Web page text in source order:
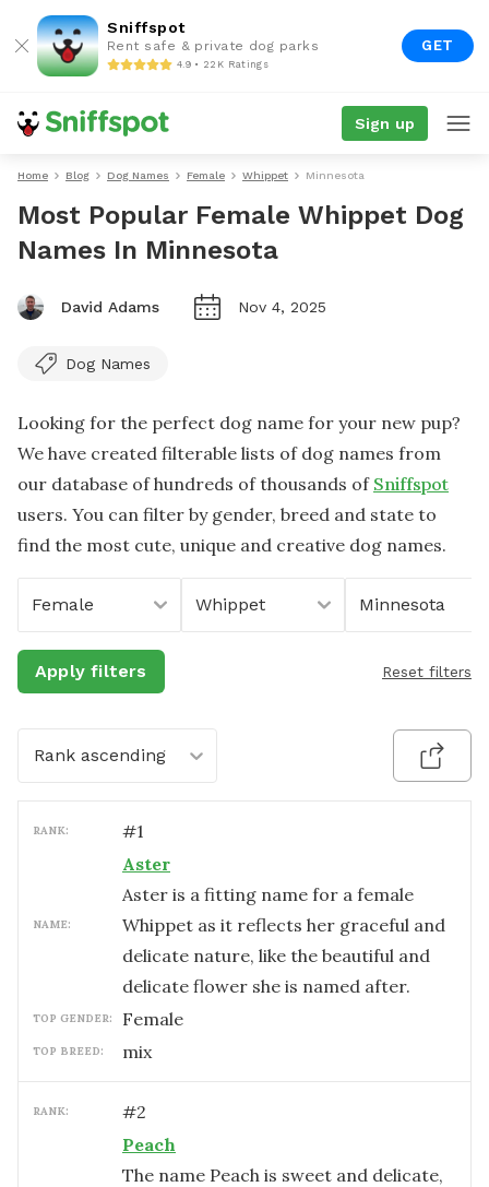
Sniffspot
Rent safe & private dog parks
4.9 • 22K Ratings
GET
Sign up
Home Blog Dog Names Female Whippet Minnesota
Most Popular Female Whippet Dog
Names In Minnesota
David Adams Nov 4, 2025
Dog Names
Looking for the perfect dog name for your new pup?
We have created filterable lists of dog names from
our database of hundreds of thousands of Sniffspot
users. You can filter by gender, breed and state to
find the most cute, unique and creative dog names.
Female Whippet Minnesota
Apply filters Reset filters
Rank ascending
RANK: #1
NAME:
Aster
Aster is a fitting name for a female
Whippet as it reflects her graceful and
delicate nature, like the beautiful and
delicate flower she is named after.
TOP GENDER: female
TOP BREED: mix
RANK: #2
Peach
The name Peach is sweet and delicate,